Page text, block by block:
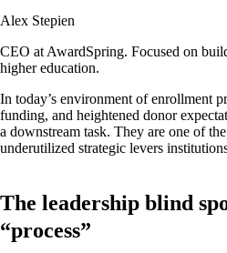
Alex Stepien
CEO at AwardSpring. Focused on
higher education.
In today’s environment of enrollment
funding, and heightened donor
a downstream task. They are one of
underutilized strategic levers
The leadership blind
“process”